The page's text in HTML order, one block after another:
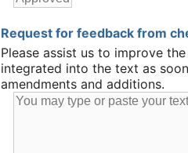
Request for feedback from
Please assist us to improve
integrated into the text as
amendments and additions.